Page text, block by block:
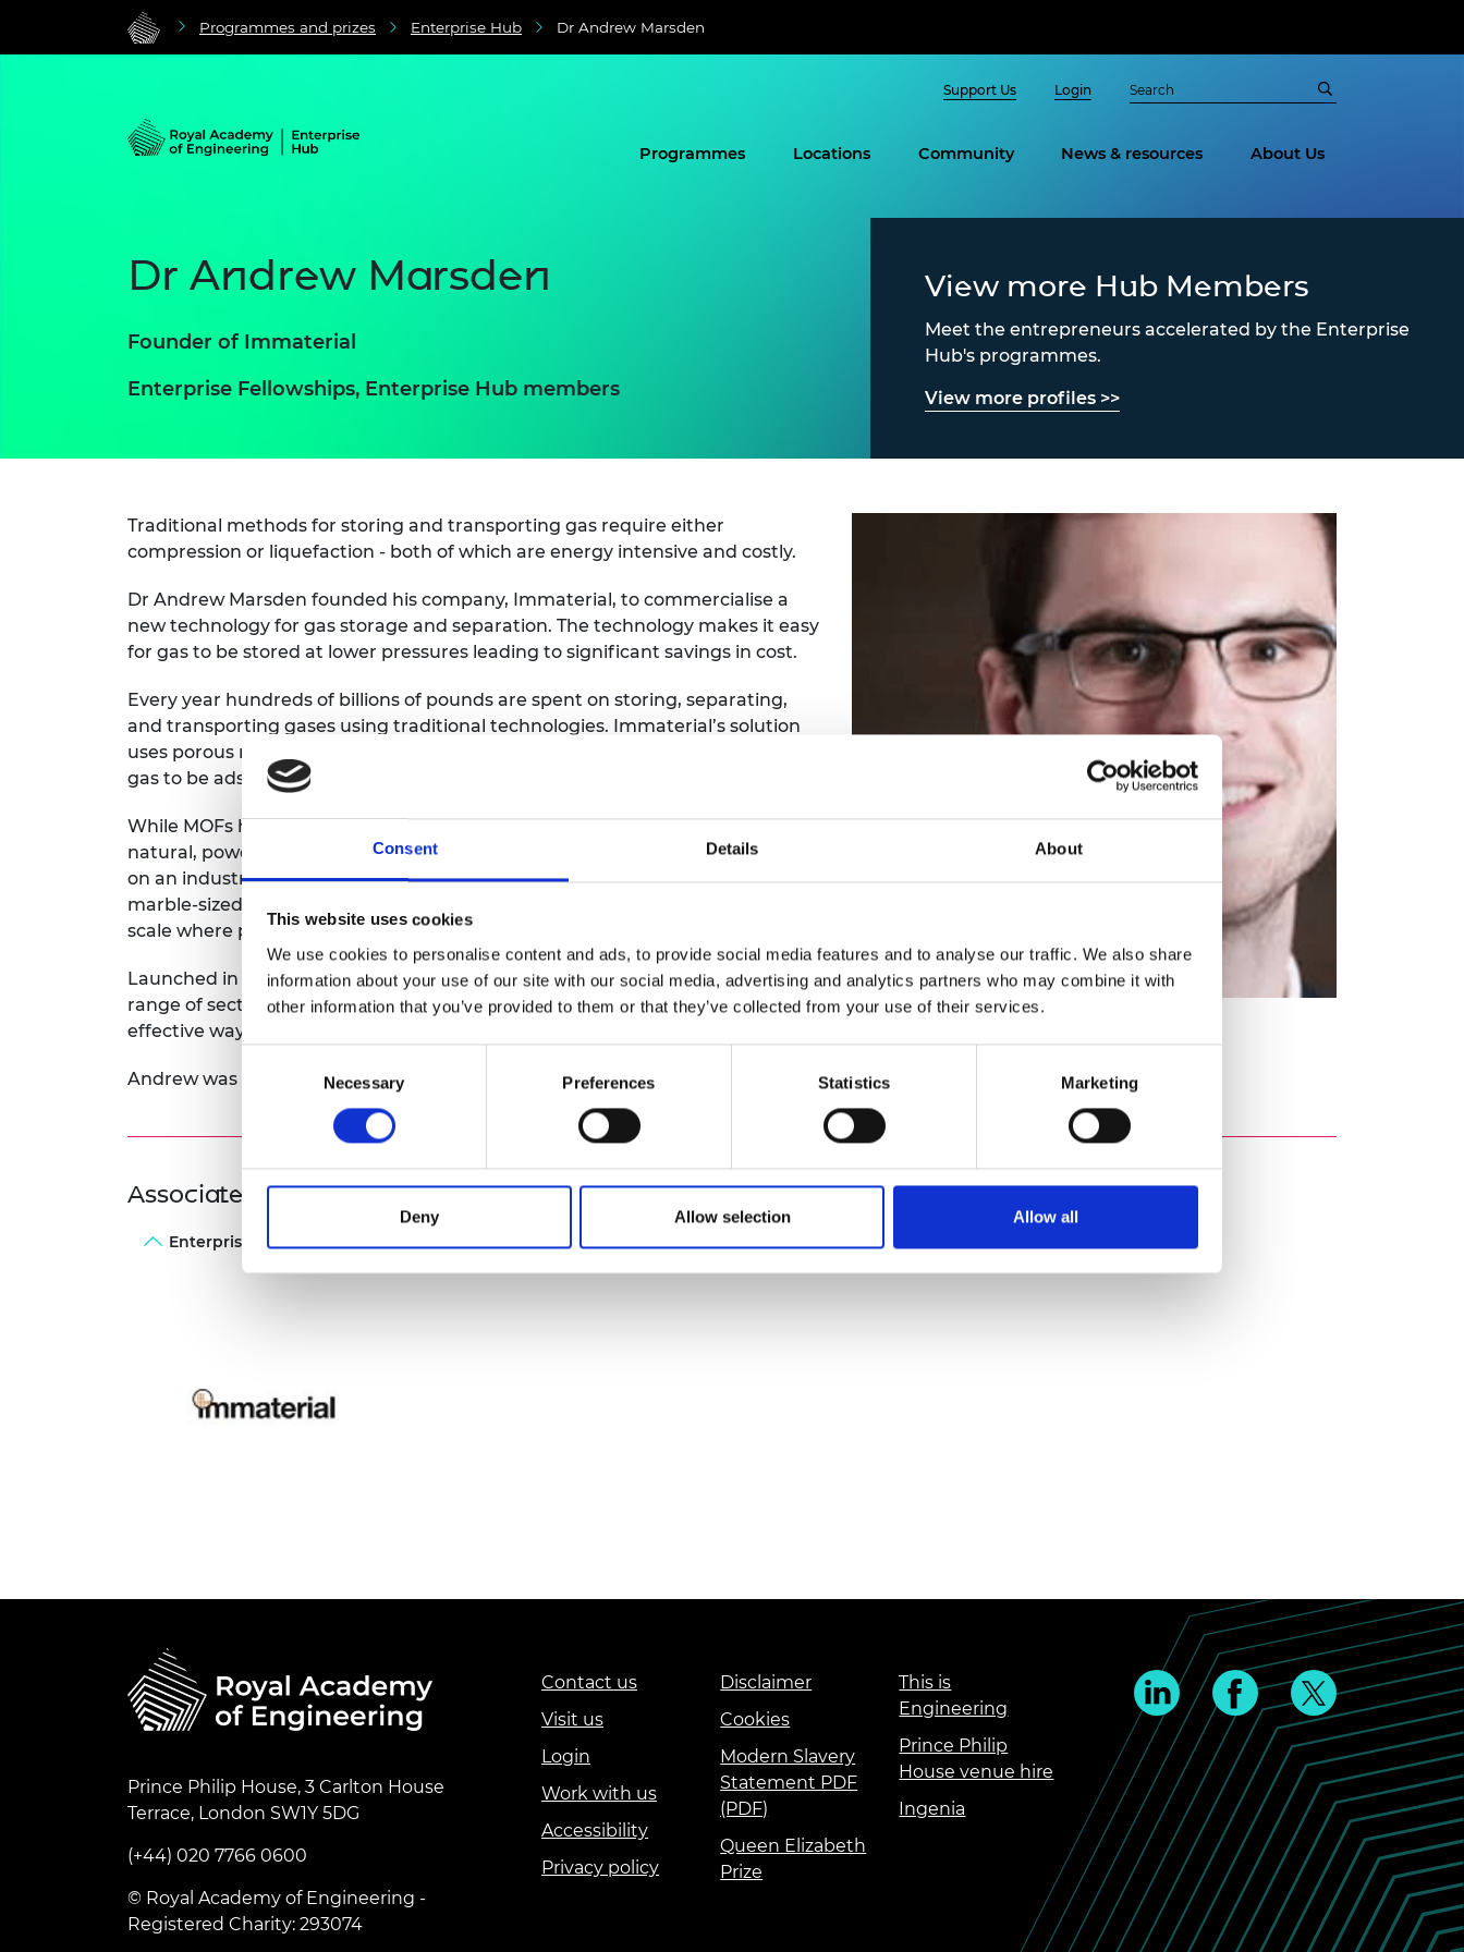
Consent Details About
This website uses cookies
We use cookies to personalise content and ads, to provide social media features and to analyse our traffic. We also share
information about your use of our site with our social media, advertising and analytics partners who may combine it with
other information that you’ve provided to them or that they’ve collected from your use of their services.
Necessary Preferences Statistics Marketing
Deny Allow selection Allow all
Programmes and prizes Enterprise Hub Dr Andrew Marsden
Support Us Login
Programmes Locations Community News & resources About Us
Dr Andrew Marsden
Founder of Immaterial
Enterprise Fellowships, Enterprise Hub members
View more Hub Members
Meet the entrepreneurs accelerated by the Enterprise
Hub's programmes.
View more profiles >>
Traditional methods for storing and transporting gas require either
compression or liquefaction - both of which are energy intensive and costly.
Dr Andrew Marsden founded his company, Immaterial, to commercialise a
new technology for gas storage and separation. The technology makes it easy
for gas to be stored at lower pressures leading to significant savings in cost.
Every year hundreds of billions of pounds are spent on storing, separating,
and transporting gases using traditional technologies. Immaterial’s solution
uses porous materials called metal-organic frameworks (MOF) that enable
gas to be adsorbed and separated at the molecular level.
While MOFs have been around for many years, they are unusable in their
natural, powdered form and it has been a challenge to find ways to use them
on an industrial scale. Immaterial’s patented technology shapes MOF into
marble-sized pellets, called ‘monoliths’, that can be used on an industrial
scale where performance and mechanical stability are critical.
Launched in 2015, Immaterial works with customers to bring its solutions to a
range of sectors including in power plants where it can be used as a cost-
effective way to reduce carbon dioxide emissions.
Andrew was awarded a 2016 Enterprise Fellowship to support him in growing his company, Immaterial.
Associated Programme
Enterprise Fellowships
Prince Philip House, 3 Carlton House
Terrace, London SW1Y 5DG
(+44) 020 7766 0600
© Royal Academy of Engineering -
Registered Charity: 293074
Contact us
Visit us
Login
Work with us
Accessibility
Privacy policy
Disclaimer
Cookies
Modern Slavery
Statement PDF
(PDF)
Queen Elizabeth
Prize
This is
Engineering
Prince Philip
House venue hire
Ingenia